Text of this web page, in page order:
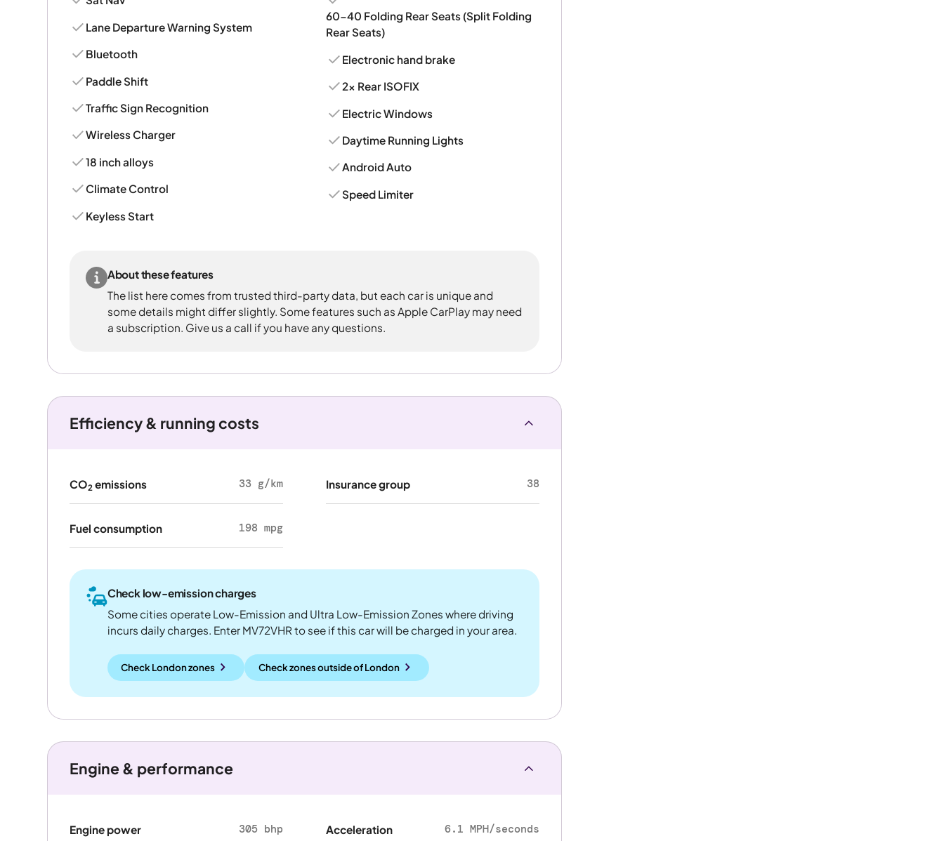
Lane Departure Warning System
Bluetooth
Paddle Shift
Traffic Sign Recognition
Wireless Charger
18 inch alloys
Climate Control
Keyless Start
60-40 Folding Rear Seats (Split Folding
Rear Seats)
Electronic hand brake
2x Rear ISOFIX
Electric Windows
Daytime Running Lights
Android Auto
Speed Limiter
About these features
The list here comes from trusted third-party data, but each car is unique and
some details might differ slightly. Some features such as Apple CarPlay may need
a subscription. Give us a call if you have any questions.
Efficiency & running costs
CO2emissions 33 g/km
Fuel consumption 198 mpg
Insurance group 38
Check low-emission charges
Some cities operate Low-Emission and Ultra Low-Emission Zones where driving
incurs daily charges. Enter MV72VHR to see if this car will be charged in your area.
Check London zones Check zones outsideofLondon
Engine & performance
Engine power 305 bhp Acceleration 6.1 MPH/seconds